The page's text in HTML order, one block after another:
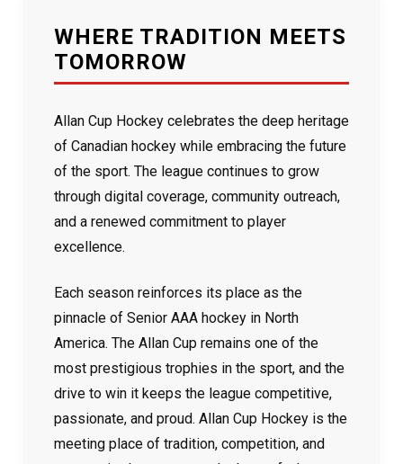
WHERE TRADITION MEETS
TOMORROW
Allan Cup Hockey celebrates the deep heritage
of Canadian hockey while embracing the future
of the sport. The league continues to grow
through digital coverage, community outreach,
and a renewed commitment to player
excellence.
Each season reinforces its place as the
pinnacle of Senior AAA hockey in North
America. The Allan Cup remains one of the
most prestigious trophies in the sport, and the
drive to win it keeps the league competitive,
passionate, and proud. Allan Cup Hockey is the
meeting place of tradition, competition, and